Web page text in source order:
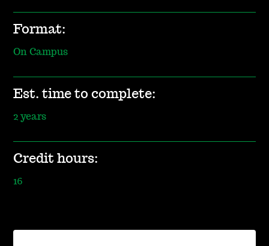
Format:
On Campus
Est. time to complete:
2 years
Credit hours:
16